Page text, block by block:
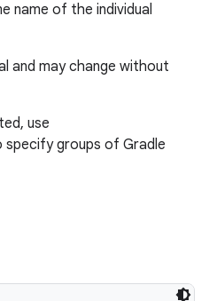
name of the individual
and may change without
use
specify groups of Gradle